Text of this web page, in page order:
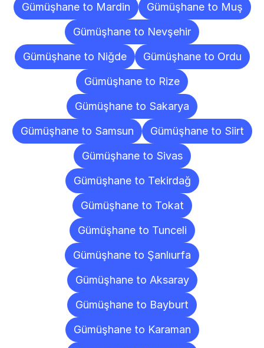
Gümüşhane to Mardin
Gümüşhane to Muş
Gümüşhane to Nevşehir
Gümüşhane to Niğde
Gümüşhane to Ordu
Gümüşhane to Rize
Gümüşhane to Sakarya
Gümüşhane to Samsun
Gümüşhane to Siirt
Gümüşhane to Sivas
Gümüşhane to Tekirdağ
Gümüşhane to Tokat
Gümüşhane to Tunceli
Gümüşhane to Şanlıurfa
Gümüşhane to Aksaray
Gümüşhane to Bayburt
Gümüşhane to Karaman